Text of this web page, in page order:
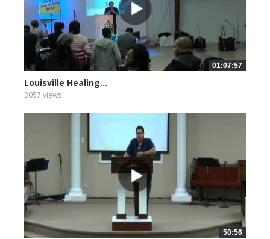
01:07:57
Louisville Healing...
3057 views
50:56